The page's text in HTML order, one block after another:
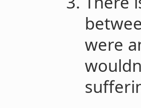
were